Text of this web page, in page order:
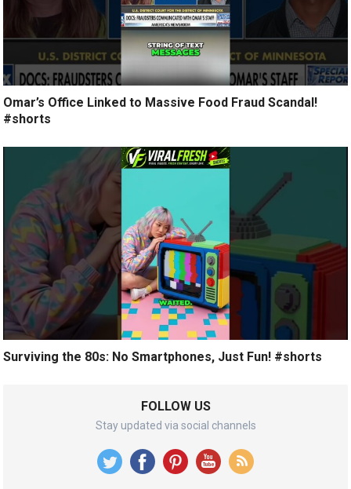
Omar’s Office Linked to Massive Food Fraud Scandal!
#shorts
Surviving the 80s: No Smartphones, Just Fun! #shorts
FOLLOW US
Stay updated via social channels